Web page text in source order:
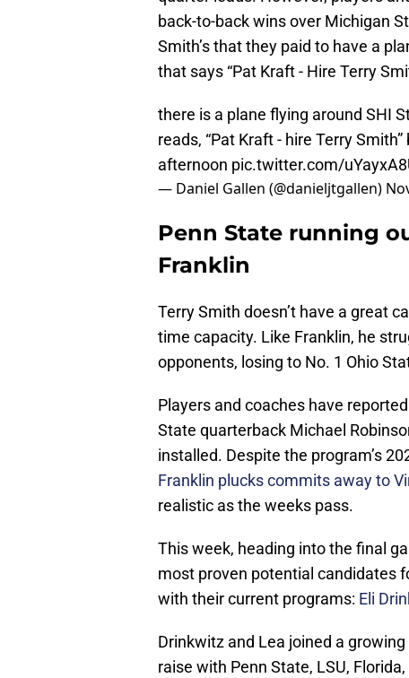
back-to-back wins over Michigan
Smith’s that they paid to have a
that says “Pat Kraft - Hire Terry
there is a plane flying around SHI
reads, “Pat Kraft - hire Terry
afternoon pic.twitter.com/
— Daniel Gallen (@danieljtgallen)
Penn State running
Franklin
Terry Smith doesn’t have a great
time capacity. Like Franklin, he
opponents, losing to No. 1 Ohio
Players and coaches have
State quarterback Michael
installed. Despite the program’s
Franklin plucks commits away to
realistic as the weeks pass.
This week, heading into the final
most proven potential candidates
with their current programs: Eli
Drinkwitz and Lea joined a
raise with Penn State, LSU,